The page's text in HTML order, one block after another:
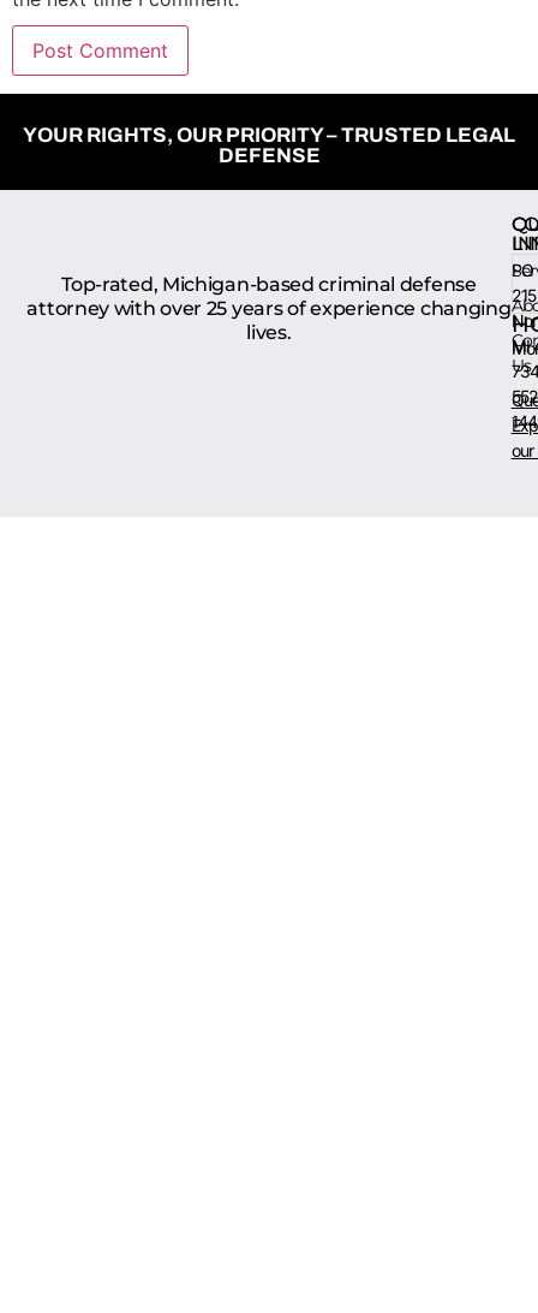
YOUR RIGHTS, OUR PRIORITY – TRUSTED LEGAL
DEFENSE
Top-rated, Michigan-based criminal defense
attorney with over 25 years of experience changing
lives.
Us
our
PO
215
MI